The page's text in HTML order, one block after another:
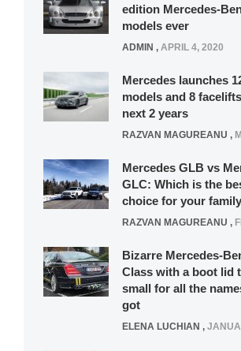
edition Mercedes-
models ever
ADMIN , APRIL 4, 2020
Mercedes launches
models and 8
next 2 years
RAZVAN MAGUREANU ,
Mercedes GLB vs
GLC: Which is the
choice for your
RAZVAN MAGUREANU ,
Bizarre Mercedes-
Class with a boot lid
small for all the
got
ELENA LUCHIAN ,